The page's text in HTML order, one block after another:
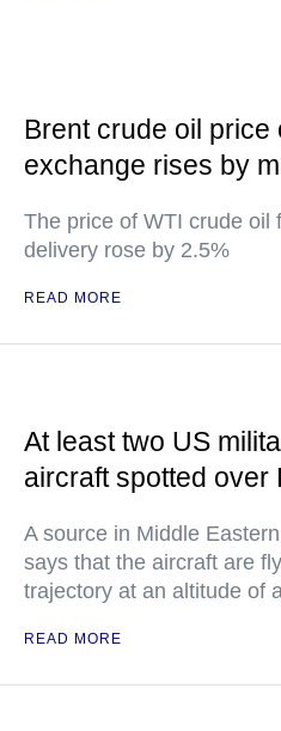
Brent crude oil price
exchange rises by
The price of WTI crude oil
delivery rose by 2.5%
READ MORE
At least two US
aircraft spotted over
A source in Middle
says that the aircraft are
trajectory at an altitude of
READ MORE